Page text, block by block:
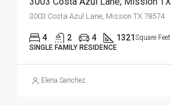
3003 Costa Azul Lane, Mission TX 78574
4 2 4 1321 Square Feet
SINGLE FAMILY RESIDENCE
Elena Sanchez